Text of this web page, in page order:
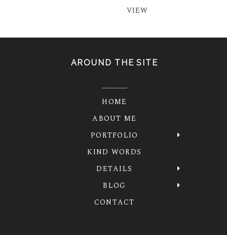
VIEW
AROUND THE SITE
HOME
ABOUT ME
PORTFOLIO
KIND WORDS
DETAILS
BLOG
CONTACT